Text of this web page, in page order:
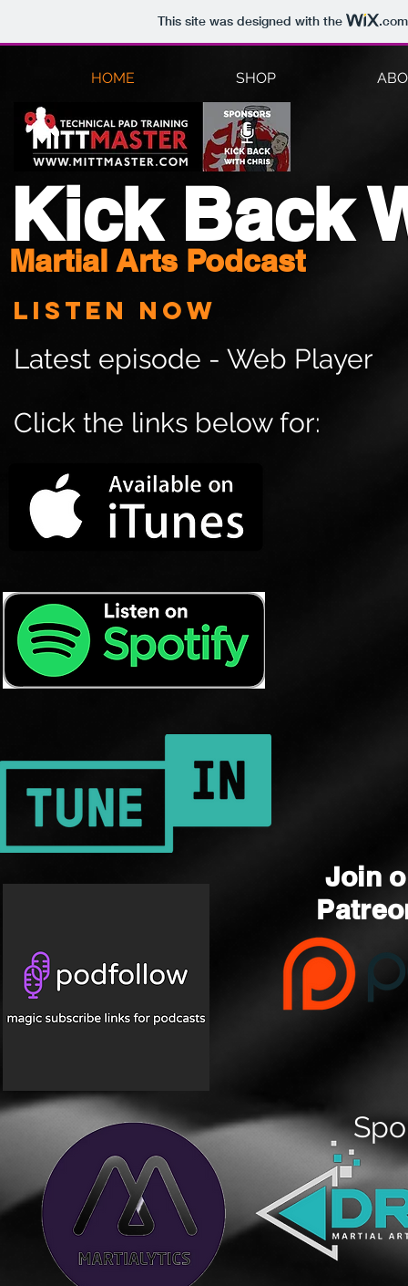
This site was designed with the .com
HOME SHOP
Kick Back
Martial Arts Podcast
Listen now
Latest episode - Web Player
Click the links below for:
Join